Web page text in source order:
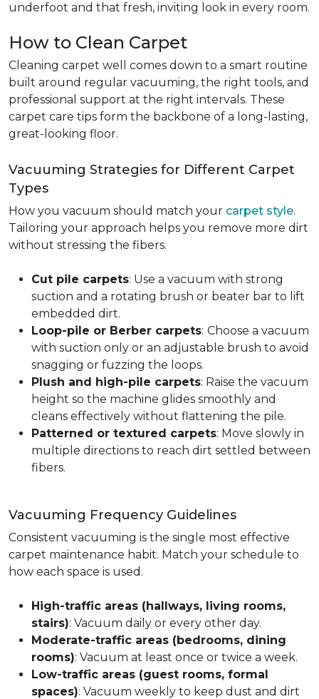
underfoot and that fresh, inviting look in every room.
How to Clean Carpet
Cleaning carpet well comes down to a smart routine
built around regular vacuuming, the right tools, and
professional support at the right intervals. These
carpet care tips form the backbone of a long-lasting,
great-looking floor.
Vacuuming Strategies for Different Carpet
Types
How you vacuum should match your carpet style.
Tailoring your approach helps you remove more dirt
without stressing the fibers.
Cut pile carpets: Use a vacuum with strong
suction and a rotating brush or beater bar to lift
embedded dirt.
Loop-pile or Berber carpets: Choose a vacuum
with suction only or an adjustable brush to avoid
snagging or fuzzing the loops.
Plush and high-pile carpets: Raise the vacuum
height so the machine glides smoothly and
cleans effectively without flattening the pile.
Patterned or textured carpets: Move slowly in
multiple directions to reach dirt settled between
fibers.
Vacuuming Frequency Guidelines
Consistent vacuuming is the single most effective
carpet maintenance habit. Match your schedule to
how each space is used.
High-traffic areas (hallways, living rooms,
stairs): Vacuum daily or every other day.
Moderate-traffic areas (bedrooms, dining
rooms): Vacuum at least once or twice a week.
Low-traffic areas (guest rooms, formal
spaces): Vacuum weekly to keep dust and dirt